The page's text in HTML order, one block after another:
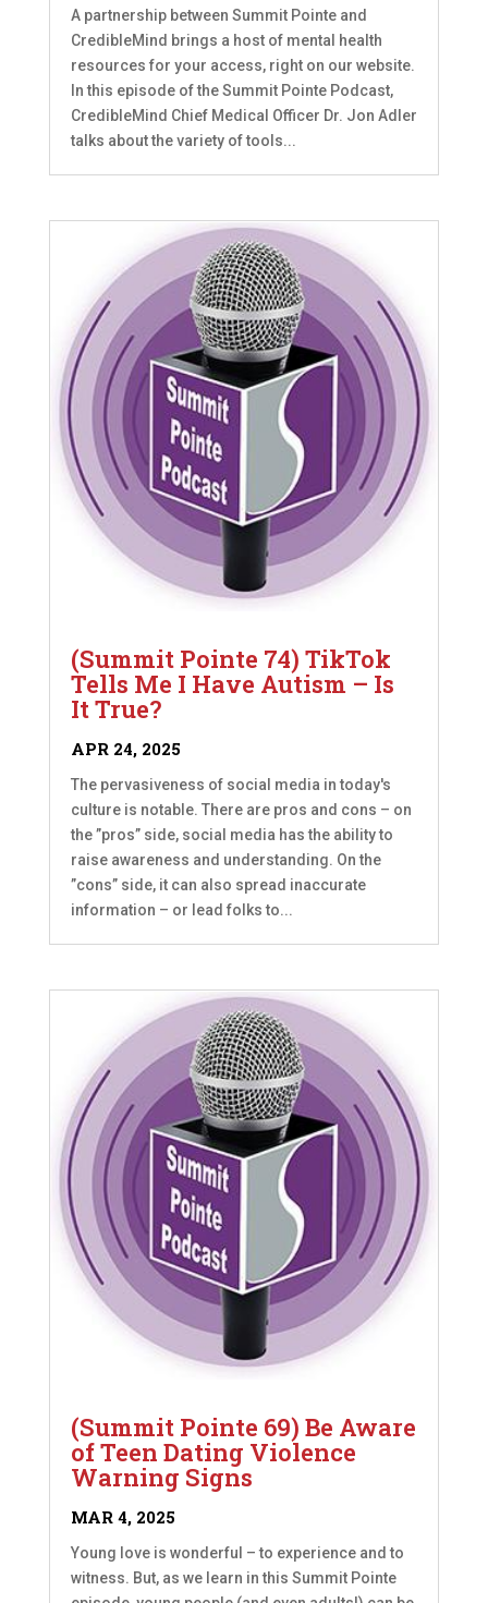
A partnership between Summit Pointe and
CredibleMind brings a host of mental health
resources for your access, right on our website.
In this episode of the Summit Pointe Podcast,
CredibleMind Chief Medical Officer Dr. Jon Adler
talks about the variety of tools...
(Summit Pointe 74) TikTok
Tells Me I Have Autism – Is
It True?
APR 24, 2025
The pervasiveness of social media in today's
culture is notable. There are pros and cons – on
the ”pros” side, social media has the ability to
raise awareness and understanding. On the
”cons” side, it can also spread inaccurate
information – or lead folks to...
(Summit Pointe 69) Be Aware
of Teen Dating Violence
Warning Signs
MAR 4, 2025
Young love is wonderful – to experience and to
witness. But, as we learn in this Summit Pointe